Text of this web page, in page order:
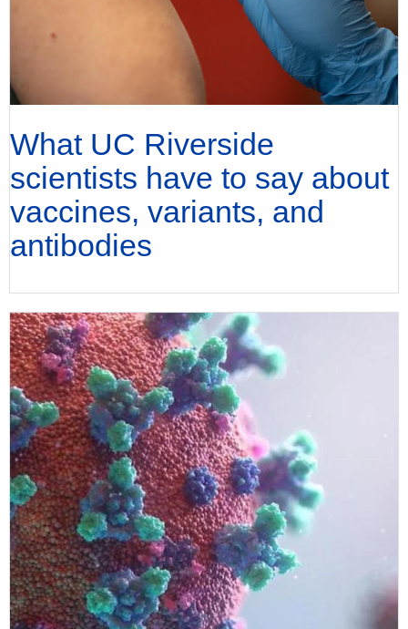
What UC Riverside
scientists have to say about
vaccines, variants, and
antibodies